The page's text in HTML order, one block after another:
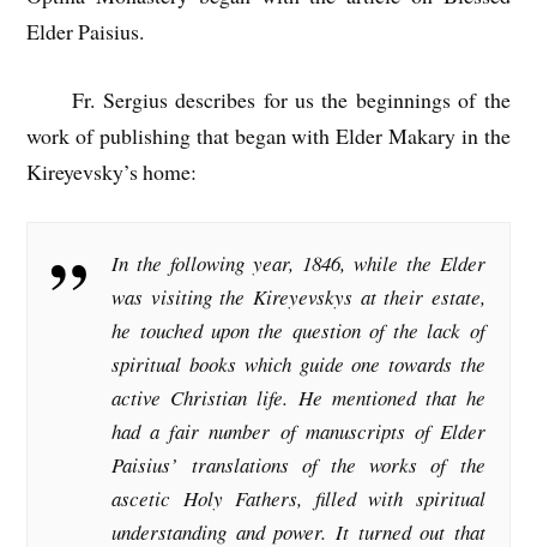
Elder Paisius.
Fr. Sergius describes for us the beginnings of the
work of publishing that began with Elder Makary in the
Kireyevsky’s home:
In the following year, 1846, while the Elder
was visiting the Kireyevskys at their estate,
he touched upon the question of the lack of
spiritual books which guide one towards the
active Christian life. He mentioned that he
had a fair number of manuscripts of Elder
Paisius’ translations of the works of the
ascetic Holy Fathers, filled with spiritual
understanding and power. It turned out that